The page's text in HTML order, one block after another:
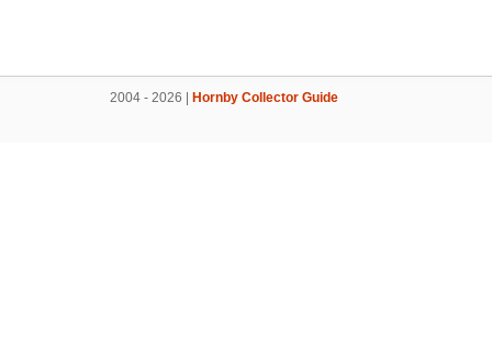
2004 - 2026 | Hornby Collector Guide